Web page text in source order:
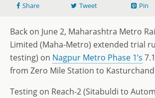
Share Tweet Pin
Back on June 2, Maharashtra Metro
Limited (Maha-Metro) extended trial
testing) on Nagpur Metro Phase 1’s
from Zero Mile Station to
Testing on Reach-2 (Sitabuldi to